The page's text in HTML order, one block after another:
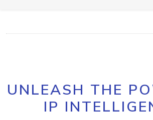
UNLEASH THE
IP